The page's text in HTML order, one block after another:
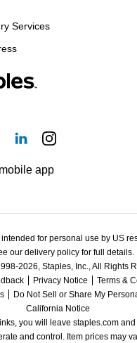
Services
app
for personal use by US
our delivery policy for full details.
2026, Staples, Inc., All Rights
Privacy Notice
Terms &
Do Not Sell or Share My
California Notice
you will leave staples.com
and control. Item prices may